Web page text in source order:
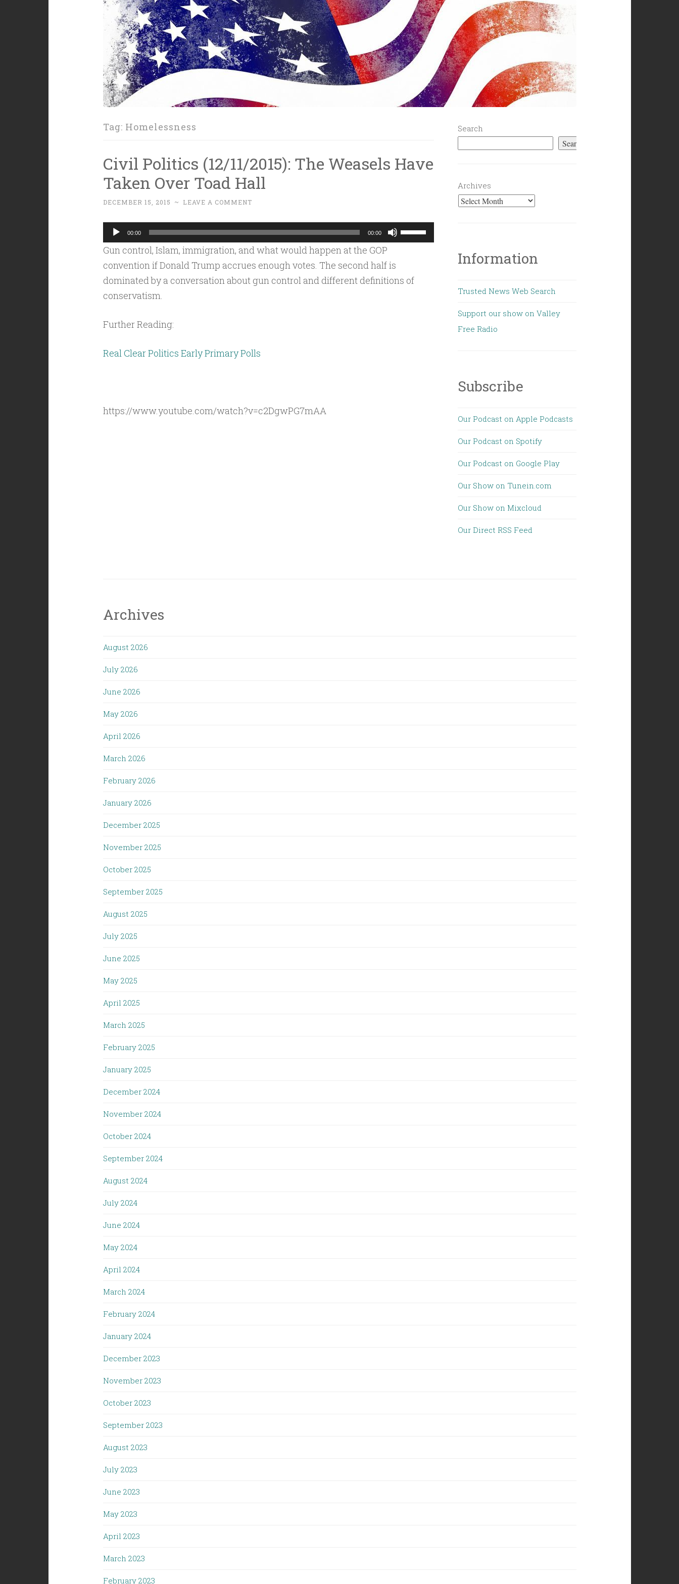
Tag: Homelessness
Civil Politics (12/11/2015): The Weasels Have
Taken Over Toad Hall
DECEMBER 15, 2015 ~ LEAVE A COMMENT
Audio
Player
00:00 00:00
Use
Up/Down
keys
Gun control, Islam, immigration, and what would happen at the GOP
convention if Donald Trump accrues enough votes. The second half is
dominated by a conversation about gun control and different definitions of
conservatism.
Further Reading:
Real Clear Politics Early Primary Polls
https://www.youtube.com/watch?v=c2DgwPG7mAA
Search
Search
Archives
Information
Trusted News Web Search
Support our show on Valley
Free Radio
Subscribe
Our Podcast on Apple Podcasts
Our Podcast on Spotify
Our Podcast on Google Play
Our Show on Tunein.com
Our Show on Mixcloud
Our Direct RSS Feed
Archives
August 2026
July 2026
June 2026
May 2026
April 2026
March 2026
February 2026
January 2026
December 2025
November 2025
October 2025
September 2025
August 2025
July 2025
June 2025
May 2025
April 2025
March 2025
February 2025
January 2025
December 2024
November 2024
October 2024
September 2024
August 2024
July 2024
June 2024
May 2024
April 2024
March 2024
February 2024
January 2024
December 2023
November 2023
October 2023
September 2023
August 2023
July 2023
June 2023
May 2023
April 2023
March 2023
February 2023